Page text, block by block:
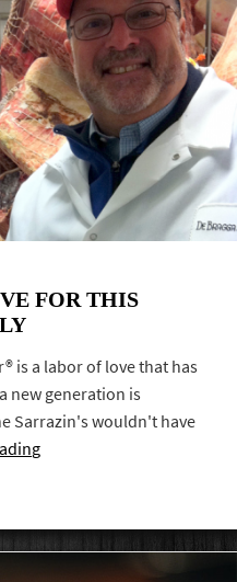
FOR THIS
is a labor of love that has
new generation is
Sarrazin's wouldn't have